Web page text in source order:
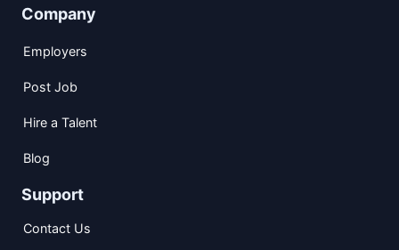
Company
Employers
Post Job
Hire a Talent
Blog
Support
Contact Us